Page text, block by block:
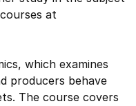
at
which examines
producers behave
The course covers